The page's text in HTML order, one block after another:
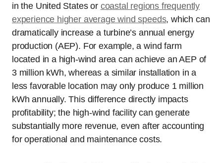
in the United States or coastal regions frequently
experience higher average wind speeds, which can
dramatically increase a turbine’s annual energy
production (AEP). For example, a wind farm
located in a high-wind area can achieve an AEP of
3 million kWh, whereas a similar installation in a
less favorable location may only produce 1 million
kWh annually. This difference directly impacts
profitability; the high-wind facility can generate
substantially more revenue, even after accounting
for operational and maintenance costs.